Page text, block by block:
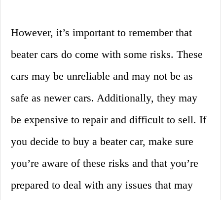
However, it’s important to remember that
beater cars do come with some risks. These
cars may be unreliable and may not be as
safe as newer cars. Additionally, they may
be expensive to repair and difficult to sell. If
you decide to buy a beater car, make sure
you’re aware of these risks and that you’re
prepared to deal with any issues that may